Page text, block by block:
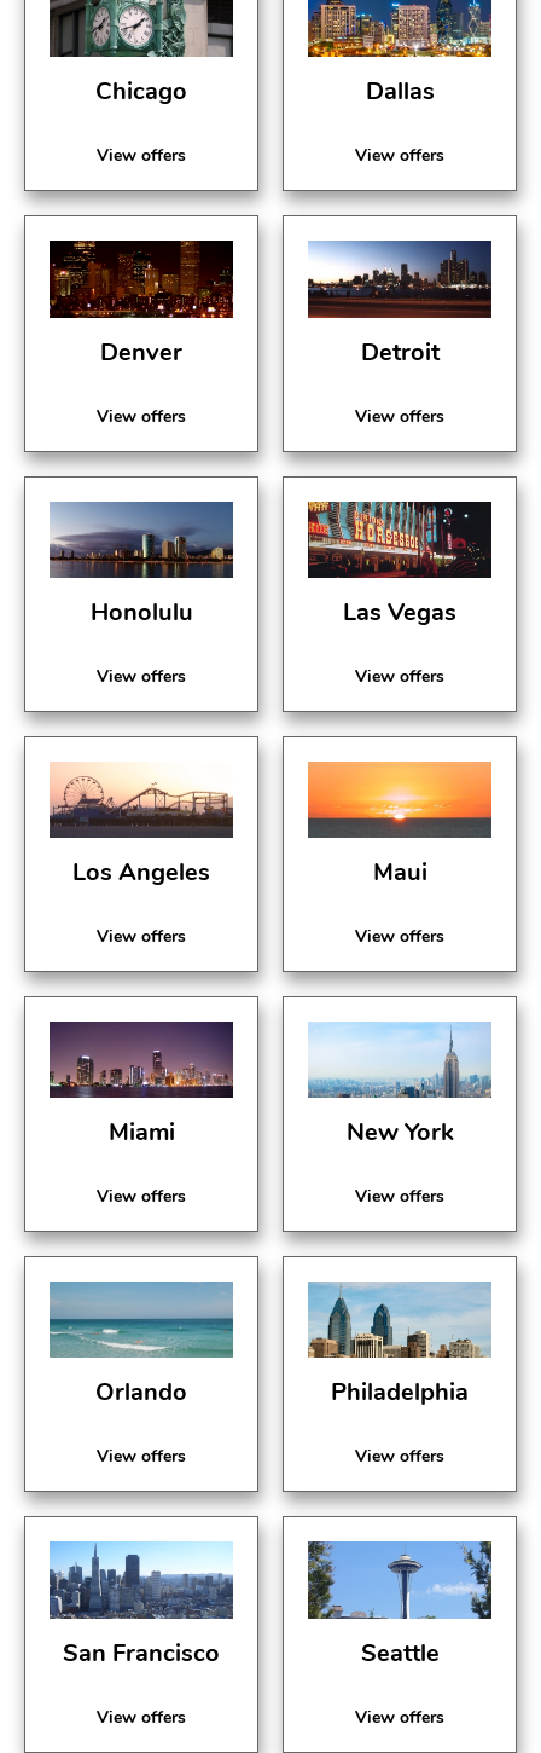
Chicago
View offers
Dallas
View offers
Denver
View offers
Detroit
View offers
Honolulu
View offers
Las Vegas
View offers
Los Angeles
View offers
Maui
View offers
Miami
View offers
New York
View offers
Orlando
View offers
Philadelphia
View offers
San Francisco
View offers
Seattle
View offers